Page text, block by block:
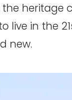
in the
new.